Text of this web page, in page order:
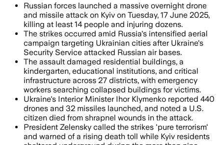
Russian forces launched a massive overnight drone
and missile attack on Kyiv on Tuesday, 17 June 2025,
killing at least 14 people and injuring dozens.
The strikes occurred amid Russia's intensified aerial
campaign targeting Ukrainian cities after Ukraine's
Security Service attacked Russian air bases.
The assault damaged residential buildings, a
kindergarten, educational institutions, and critical
infrastructure across 27 districts, with emergency
workers searching collapsed buildings for victims.
Ukraine's Interior Minister Ihor Klymenko reported 440
drones and 32 missiles launched, and noted a U.S.
citizen died from shrapnel wounds in the attack.
President Zelensky called the strikes 'pure terrorism'
and warned of a rising death toll while Kyiv residents